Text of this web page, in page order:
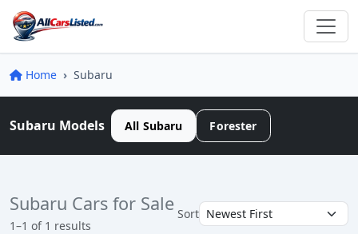
Home Subaru
Subaru Models All Subaru Forester
Subaru Cars for Sale
1–1 of 1 results
Sort